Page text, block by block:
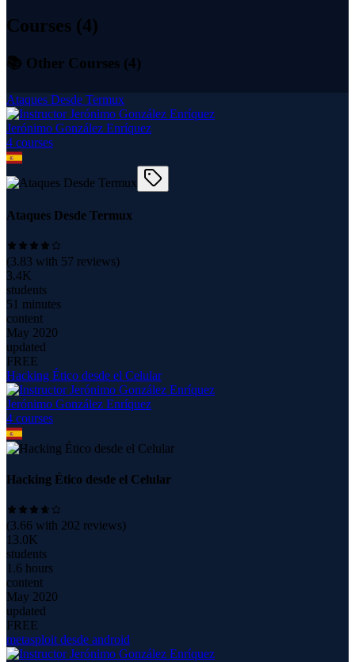
Courses (4)
📚 Other Courses (4)
Ataques Desde Termux
Jerónimo González Enríquez
4 courses
Ataques Desde Termux
(3.83 with 57 reviews)
3.4K
students
51 minutes
content
May 2020
updated
FREE
Hacking Ético desde el Celular
Jerónimo González Enríquez
4 courses
Hacking Ético desde el Celular
(3.66 with 202 reviews)
13.0K
students
1.6 hours
content
May 2020
updated
FREE
metasploit desde android